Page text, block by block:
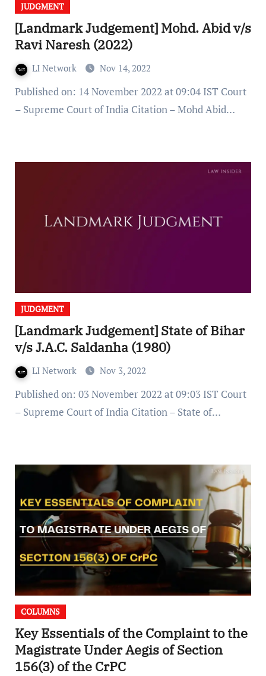
JUDGMENT
[Landmark Judgement] Mohd. Abid v/s
Ravi Naresh (2022)
LI Network Nov 14, 2022
Published on: 14 November 2022 at 09:04 IST Court
– Supreme Court of India Citation – Mohd Abid…
JUDGMENT
[Landmark Judgement] State of Bihar
v/s J.A.C. Saldanha (1980)
LI Network Nov 3, 2022
Published on: 03 November 2022 at 09:03 IST Court
– Supreme Court of India Citation – State of…
COLUMNS
Key Essentials of the Complaint to the
Magistrate Under Aegis of Section
156(3) of the CrPC